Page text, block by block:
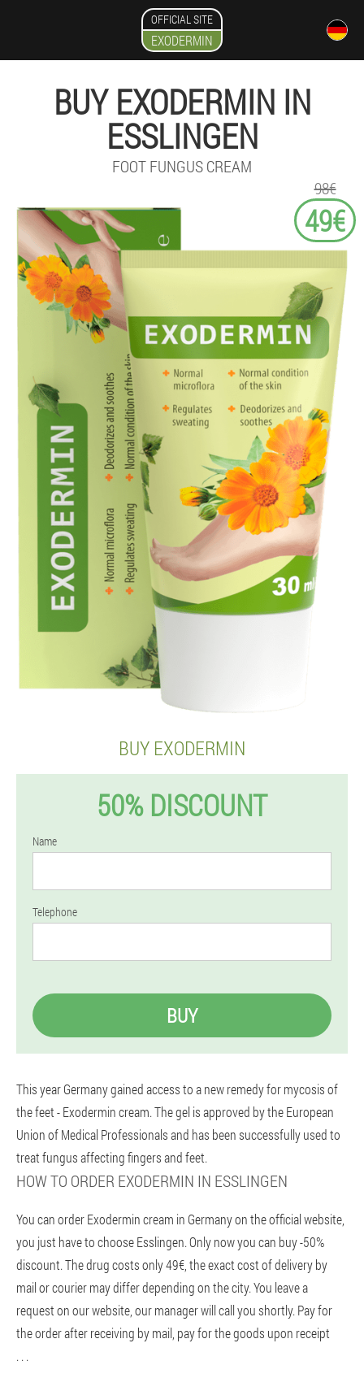
OFFICIAL SITE
EXODERMIN
BUY EXODERMIN IN
ESSLINGEN
FOOT FUNGUS CREAM
98€
49€
BUY EXODERMIN
50% DISCOUNT
Name
Telephone
BUY
This year Germany gained access to a new remedy for mycosis of
the feet - Exodermin cream. The gel is approved by the European
Union of Medical Professionals and has been successfully used to
treat fungus affecting fingers and feet.
HOW TO ORDER EXODERMIN IN ESSLINGEN
You can order Exodermin cream in Germany on the official website,
you just have to choose Esslingen. Only now you can buy -50%
discount. The drug costs only 49€, the exact cost of delivery by
mail or courier may differ depending on the city. You leave a
request on our website, our manager will call you shortly. Pay for
the order after receiving by mail, pay for the goods upon receipt
. . .